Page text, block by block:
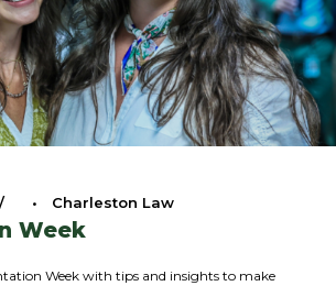
• Charleston Law
Week
Week with tips and insights to make